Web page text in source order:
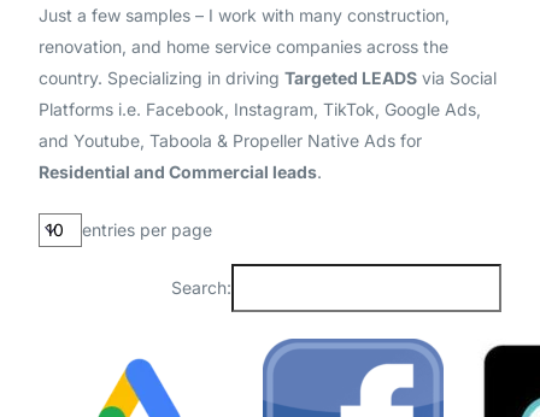
Just a few samples – I work with many construction,
renovation, and home service companies across the
country. Specializing in drivingTargeted LEADS via Social
Platforms i.e. Facebook, Instagram, TikTok, Google Ads,
and Youtube, Taboola & Propeller Native Ads for
Residential and Commercial leads.
entries per page
Search: